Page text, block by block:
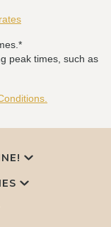
peak times, such as